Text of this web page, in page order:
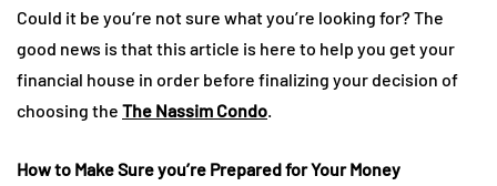
Could it be you’re not sure what you’re looking for? The
good news is that this article is here to help you get your
financial house in order before finalizing your decision of
choosing the The Nassim Condo.
How to Make Sure you’re Prepared for Your Money